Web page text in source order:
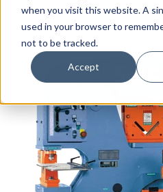
when you visit this website. A
used in your browser to
not to be tracked.
Accept